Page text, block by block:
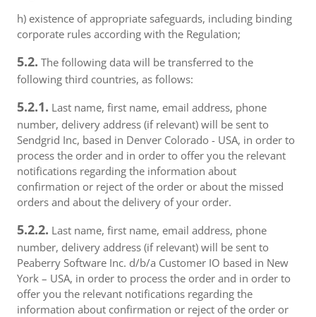
h) existence of appropriate safeguards, including binding
corporate rules according with the Regulation;
5.2. The following data will be transferred to the
following third countries, as follows:
5.2.1. Last name, first name, email address, phone
number, delivery address (if relevant) will be sent to
Sendgrid Inc, based in Denver Colorado - USA, in order to
process the order and in order to offer you the relevant
notifications regarding the information about
confirmation or reject of the order or about the missed
orders and about the delivery of your order.
5.2.2. Last name, first name, email address, phone
number, delivery address (if relevant) will be sent to
Peaberry Software Inc. d/b/a Customer IO based in New
York – USA, in order to process the order and in order to
offer you the relevant notifications regarding the
information about confirmation or reject of the order or